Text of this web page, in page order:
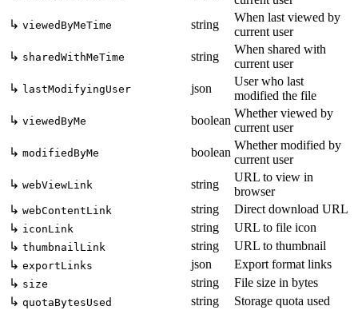
↳ viewedByMeTime string
When last viewed by
current user
↳ sharedWithMeTime string
When shared with
current user
↳ lastModifyingUser json
User who last
modified the file
↳ viewedByMe boolean
Whether viewed by
current user
↳ modifiedByMe boolean
Whether modified by
current user
↳ webViewLink string
URL to view in
browser
↳ webContentLink string
Direct download URL
↳ iconLink string
URL to file icon
↳ thumbnailLink string
URL to thumbnail
↳ exportLinks json
Export format links
↳ size string
File size in bytes
↳ quotaBytesUsed string
Storage quota used